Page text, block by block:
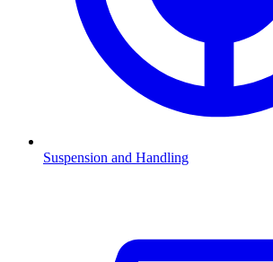
Suspension and Handling